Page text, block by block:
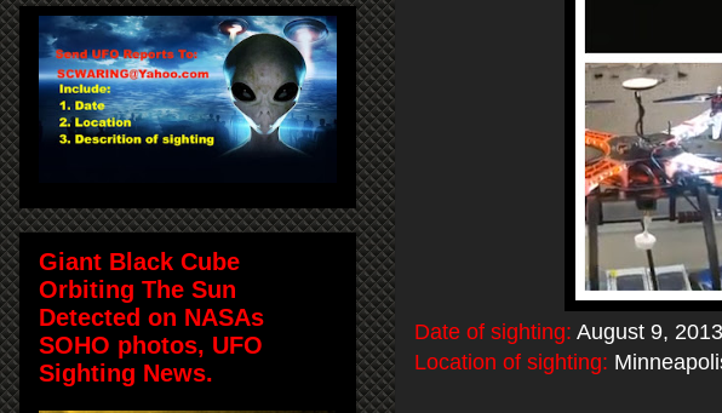
Date of sighting: August 9, 2013
Location of sighting:
Giant Black Cube
Orbiting The Sun
Detected on NASAs
SOHO photos, UFO
Sighting News.